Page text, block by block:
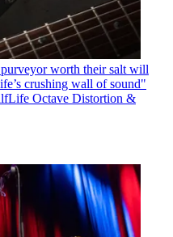
worth their salt will
crushing wall of sound"
Octave Distortion &